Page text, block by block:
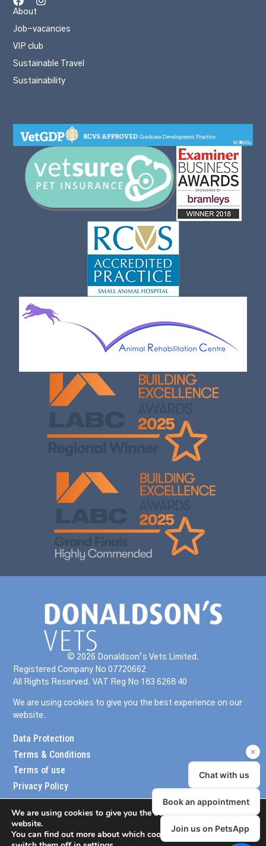
About
Job-vacancies
VIP club
Sustainable Travel
Sustainability
© 2026 Donaldson’s Vets Limited.
Registered Company No 07720662
All Rights Reserved. VAT Reg No 183 6268 40
We are using cookies to give you the best experience on our
website.
Data Protection
Terms & Conditions
Terms of use
Privacy Policy
We are using cookies to give you the best experience on our
website.
You can find out more about which cookies we are using or